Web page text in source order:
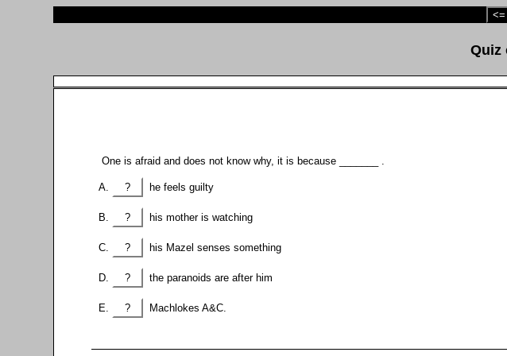
<=
One is afraid and does not know why, it is because _______ .
? he feels guilty
? his mother is watching
? his Mazel senses something
? the paranoids are after him
? Machlokes A&C.